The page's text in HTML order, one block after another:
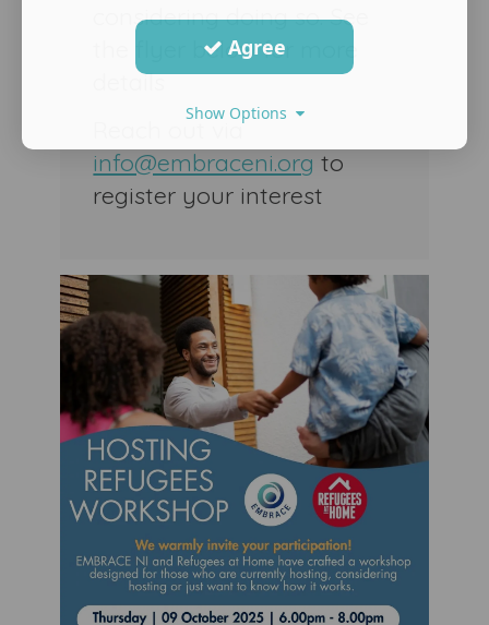
considering doing so. See
the flyer below for more
details
Reach out via
info@embraceni.org to
register your interest
Agree
Show Options